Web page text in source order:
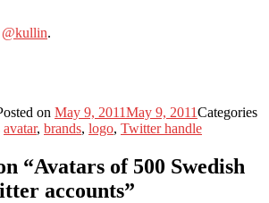
@kullin.
on May 9, 2011May 9, 2011Categories
avatar, brands, logo, Twitter handle
“Avatars of 500 Swedish
accounts”